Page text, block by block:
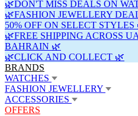
🌿DON'T MISS DEALS ON
🌿FASHION JEWELLERY
50% OFF ON SELECT STYLES
🌿FREE SHIPPING ACROSS
BAHRAIN 🌿
🌿CLICK AND COLLECT 🌿
BRANDS
WATCHES
FASHION JEWELLERY
ACCESSORIES
OFFERS